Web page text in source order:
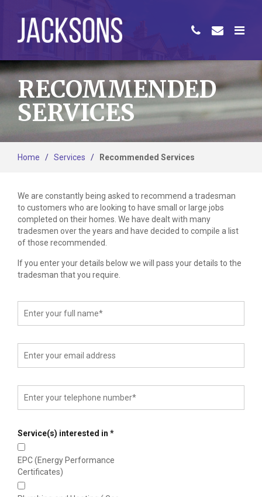
RECOMMENDED
SERVICES
Home / Services / Recommended Services
We are constantly being asked to recommend a tradesman
to customers who are looking to have small or large jobs
completed on their homes. We have dealt with many
tradesmen over the years and have decided to compile a list
of those recommended.
If you enter your details below we will pass your details to the
tradesman that you require.
Service(s) interested in *
EPC (Energy Performance
Certificates)